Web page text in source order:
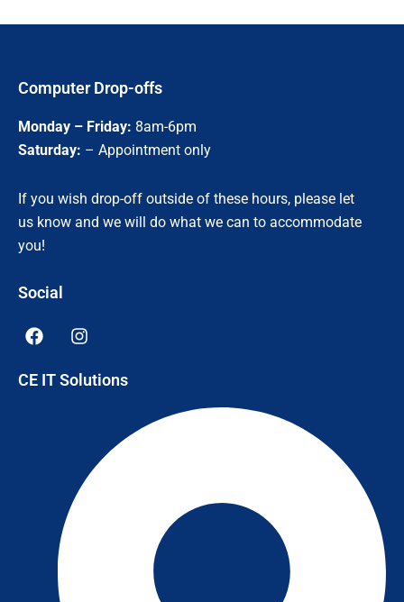
Computer Drop-offs
Monday – Friday: 8am-6pm
Saturday: – Appointment only
If you wish drop-off outside of these hours, please let
us know and we will do what we can to accommodate
you!
Social
F
a
e
I
n
t
m
CE IT Solutions